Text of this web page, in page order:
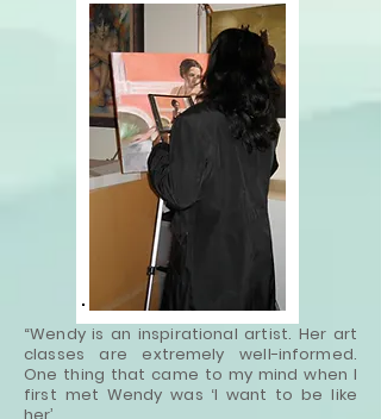
“Wendy is an inspirational artist. Her art
classes are extremely well-informed.
One thing that came to my mind when I
first met Wendy was ‘I want to be like